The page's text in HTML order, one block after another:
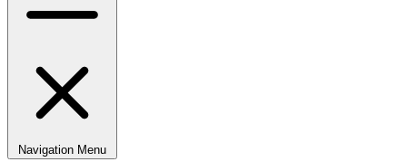
Navigation Menu